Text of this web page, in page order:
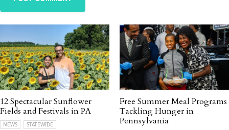
12 Spectacular Sunflower
Fields and Festivals in PA
NEWS STATEWIDE
Free Summer Meal Programs
Tackling Hunger in
Pennsylvania